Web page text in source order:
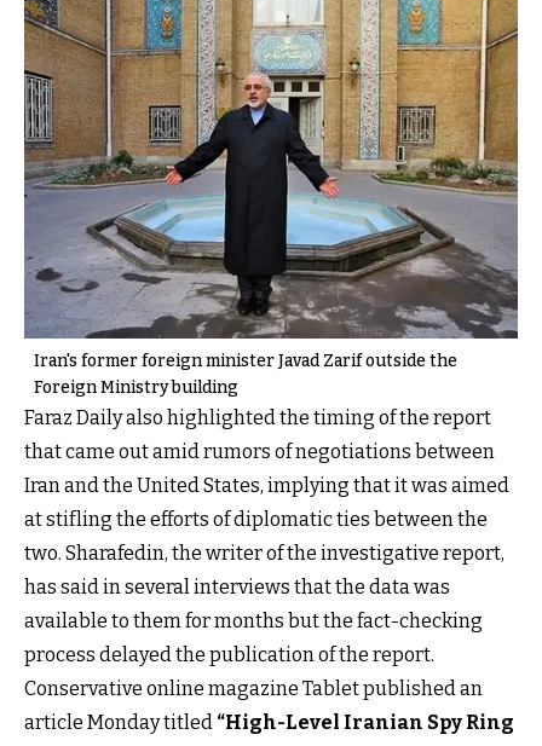
Iran's former foreign minister Javad Zarif outside the
Foreign Ministry building
Faraz Daily also highlighted the timing of the report
that came out amid rumors of negotiations between
Iran and the United States, implying that it was aimed
at stifling the efforts of diplomatic ties between the
two. Sharafedin, the writer of the investigative report,
has said in several interviews that the data was
available to them for months but the fact-checking
process delayed the publication of the report.
Conservative online magazine Tablet published an
article Monday titled “High-Level Iranian Spy Ring